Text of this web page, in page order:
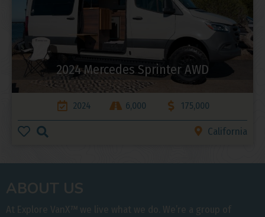
2024 Mercedes Sprinter AWD
2024 6,000 175,000
California
ABOUT US
At Explore VanX™ we live what we do. We’re a group of